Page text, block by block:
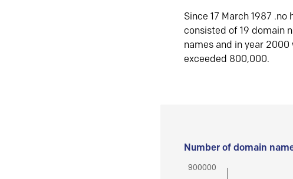
Since 17 March 1987
consisted of 19 domain
names and in year
exceeded 800,000.
Number of domain